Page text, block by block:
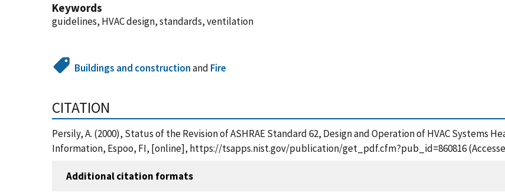
Keywords
guidelines, HVAC design, standards, ventilation
Buildings and constructionand Fire
CITATION
Persily, A. (2000), Status of the Revision of ASHRAE Standard 62, Design and Operation of HVAC Systems
Information, Espoo, FI, [online], https://tsapps.nist.gov/publication/get_pdf.cfm?pub_id=860816
Additional citation formats